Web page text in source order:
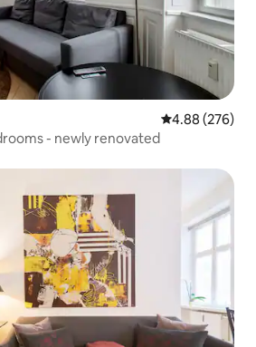
4.88 out of 5
4.88 (276)
- newly renovated